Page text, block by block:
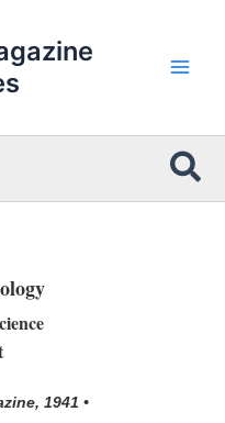
1941 •